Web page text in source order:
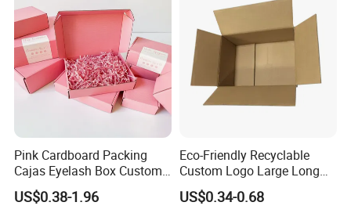
Pink Cardboard Packing
Cajas Eyelash Box Custom
Logo Shoe Mailer Shipping
Box Packaging Paper Boxes
US$0.38-1.96
Eco-Friendly Recyclable
Custom Logo Large Long
Packaging Boxes Brown
Cardboard Carton Kraft
US$0.34-0.68